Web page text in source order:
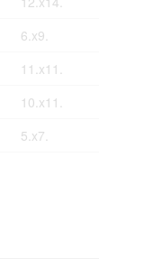
6.x9.
11.x11.
10.x11.
5.x7.